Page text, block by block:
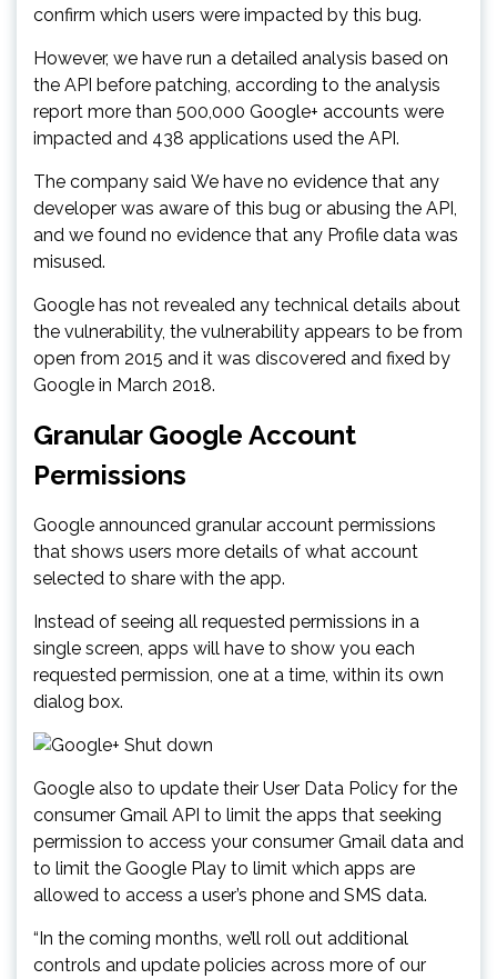
confirm which users were impacted by this bug.
However, we have run a detailed analysis based on
the API before patching, according to the analysis
report more than 500,000 Google+ accounts were
impacted and 438 applications used the API.
The company said We have no evidence that any
developer was aware of this bug or abusing the API,
and we found no evidence that any Profile data was
misused.
Google has not revealed any technical details about
the vulnerability, the vulnerability appears to be from
open from 2015 and it was discovered and fixed by
Google in March 2018.
Granular Google Account
Permissions
Google announced granular account permissions
that shows users more details of what account
selected to share with the app.
Instead of seeing all requested permissions in a
single screen, apps will have to show you each
requested permission, one at a time, within its own
dialog box.
Google also to update their User Data Policy for the
consumer Gmail API to limit the apps that seeking
permission to access your consumer Gmail data and
to limit the Google Play to limit which apps are
allowed to access a user’s phone and SMS data.
“In the coming months, we’ll roll out additional
controls and update policies across more of our